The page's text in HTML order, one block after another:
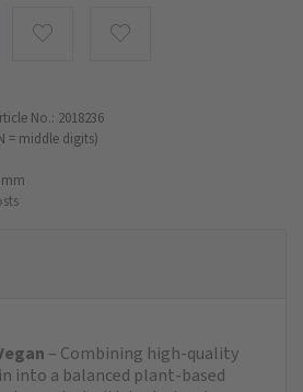
No.: 2018236
= middle digits)
– Combining high-quality
into a balanced plant-based